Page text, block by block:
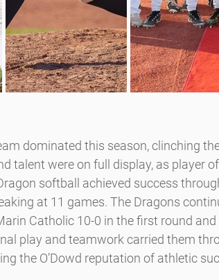
dominated this season, clinching
talent were on full display, as player
softball achieved success
at 11 games. The Dragons
Catholic 10-0 in the first round
play and teamwork carried them
the O’Dowd reputation of athletic